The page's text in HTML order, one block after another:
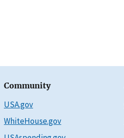
Community
USA.gov
WhiteHouse.gov